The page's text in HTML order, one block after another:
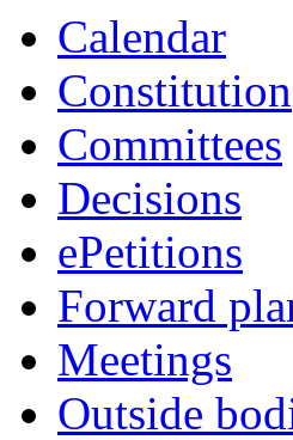
Calendar
Constitution
Committees
Decisions
ePetitions
Forward
Meetings
Outside